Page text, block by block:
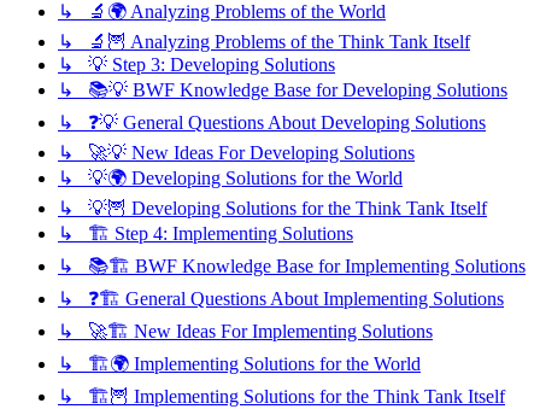
↳ 🔬🌍 Analyzing Problems of the World
↳ 🔬🦉 Analyzing Problems of the Think Tank Itself
↳ 💡 Step 3: Developing Solutions
↳ 📚💡 BWF Knowledge Base for Developing Solutions
↳ ❓💡 General Questions About Developing Solutions
↳ 🚀💡 New Ideas For Developing Solutions
↳ 💡🌍 Developing Solutions for the World
↳ 💡🦉 Developing Solutions for the Think Tank Itself
↳ 🏗️ Step 4: Implementing Solutions
↳ 📚🏗️ BWF Knowledge Base for Implementing Solutions
↳ ❓🏗️ General Questions About Implementing Solutions
↳ 🚀🏗️ New Ideas For Implementing Solutions
↳ 🏗️🌍 Implementing Solutions for the World
↳ 🏗️🦉 Implementing Solutions for the Think Tank Itself